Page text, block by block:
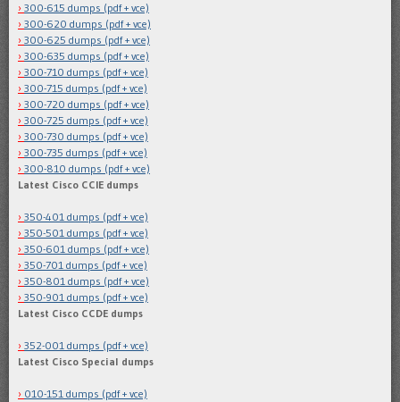
300-615 dumps (pdf + vce)
300-620 dumps (pdf + vce)
300-625 dumps (pdf + vce)
300-635 dumps (pdf + vce)
300-710 dumps (pdf + vce)
300-715 dumps (pdf + vce)
300-720 dumps (pdf + vce)
300-725 dumps (pdf + vce)
300-730 dumps (pdf + vce)
300-735 dumps (pdf + vce)
300-810 dumps (pdf + vce)
Latest Cisco CCIE dumps
350-401 dumps (pdf + vce)
350-501 dumps (pdf + vce)
350-601 dumps (pdf + vce)
350-701 dumps (pdf + vce)
350-801 dumps (pdf + vce)
350-901 dumps (pdf + vce)
Latest Cisco CCDE dumps
352-001 dumps (pdf + vce)
Latest Cisco Special dumps
010-151 dumps (pdf + vce)